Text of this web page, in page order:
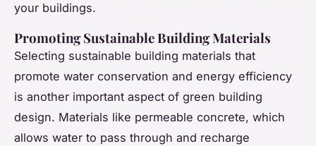
your buildings.
Promoting Sustainable Building Materials
Selecting sustainable building materials that
promote water conservation and energy efficiency
is another important aspect of green building
design. Materials like permeable concrete, which
allows water to pass through and recharge